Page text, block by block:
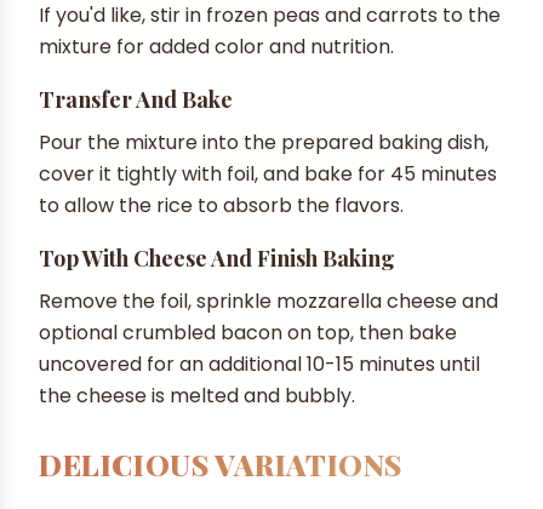
If you'd like, stir in frozen peas and carrots to the
mixture for added color and nutrition.
Transfer And Bake
Pour the mixture into the prepared baking dish,
cover it tightly with foil, and bake for 45 minutes
to allow the rice to absorb the flavors.
Top With Cheese And Finish Baking
Remove the foil, sprinkle mozzarella cheese and
optional crumbled bacon on top, then bake
uncovered for an additional 10-15 minutes until
the cheese is melted and bubbly.
DELICIOUS VARIATIONS